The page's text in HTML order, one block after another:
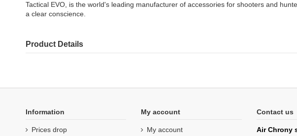
Tactical EVO, is the world's leading manufacturer of accessories for shooters and
a clear conscience.
Product Details
Information
Prices drop
My account
My account
Contact us
Air Chrony